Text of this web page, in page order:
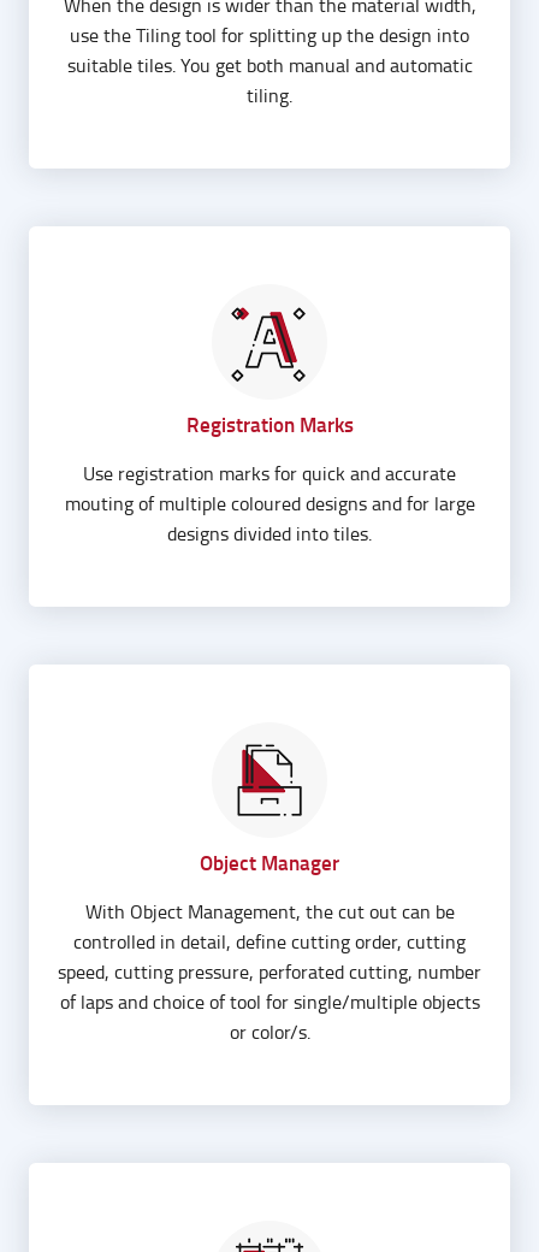
use the Tiling tool for splitting up the design into
suitable tiles. You get both manual and automatic
tiling.
Registration Marks
Use registration marks for quick and accurate
mouting of multiple coloured designs and for large
designs divided into tiles.
Object Manager
With Object Management, the cut out can be
controlled in detail, define cutting order, cutting
speed, cutting pressure, perforated cutting, number
of laps and choice of tool for single/multiple objects
or color/s.